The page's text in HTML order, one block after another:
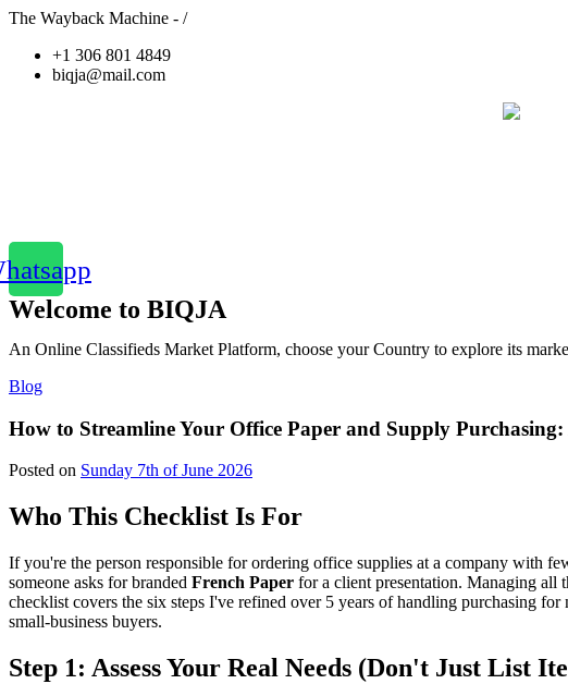
The Wayback Machine - /
+1 306 801 4849
biqja@mail.com
Welcome to BIQJA
An Online Classifieds Market Platform, choose your Country to explore its
Blog
How to Streamline Your Office Paper and Supply
Posted on Sunday 7th of June 2026
Who This Checklist Is For
If you're the person responsible for ordering office supplies at a company with
someone asks for branded French Paper for a client presentation. Managing all
checklist covers the six steps I've refined over 5 years of handling purchasing
small-business buyers.
Step 1: Assess Your Real Needs (Don't Just List